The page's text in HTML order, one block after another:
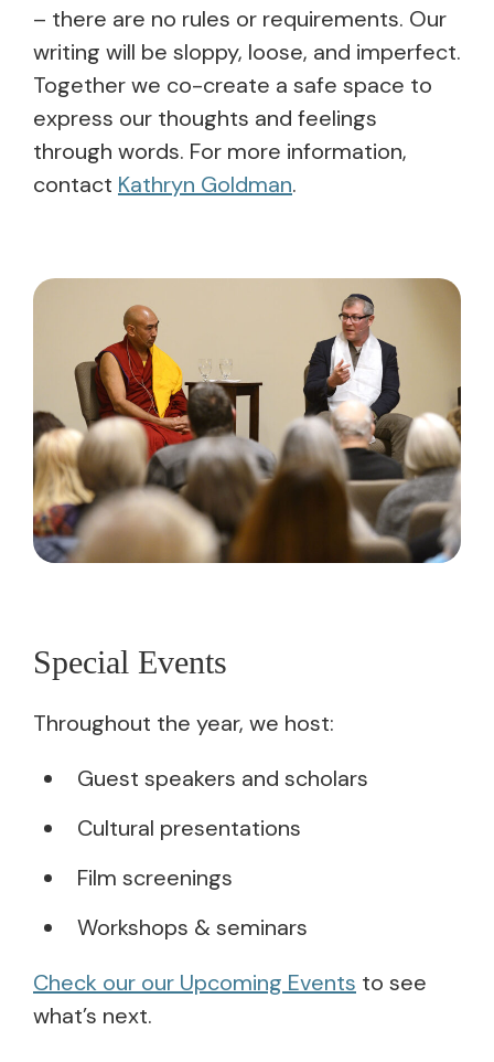
– there are no rules or requirements. Our
writing will be sloppy, loose, and imperfect.
Together we co-create a safe space to
express our thoughts and feelings
through words. For more information,
contact Kathryn Goldman.
Special Events
Throughout the year, we host:
Guest speakers and scholars
Cultural presentations
Film screenings
Workshops & seminars
Check our our Upcoming Events to see
what’s next.